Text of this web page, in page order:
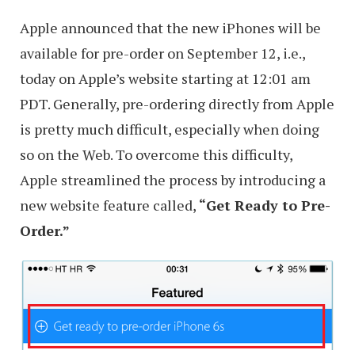
Apple announced that the new iPhones will be
available for pre-order on September 12, i.e.,
today on Apple’s website starting at 12:01 am
PDT. Generally, pre-ordering directly from Apple
is pretty much difficult, especially when doing
so on the Web. To overcome this difficulty,
Apple streamlined the process by introducing a
new website feature called, “Get Ready to Pre-
Order.”